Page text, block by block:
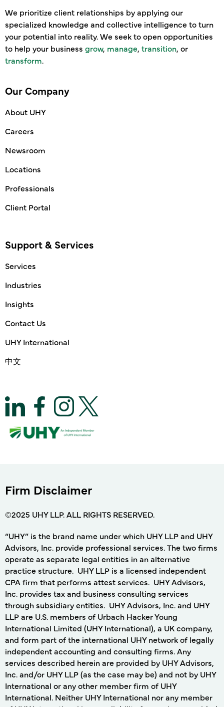
We prioritize client relationships by applying our
specialized knowledge and collective intelligence to turn
your potential into reality. We seek to open opportunities
to help your business grow, manage, transition, or
transform.
Our Company
About UHY
Careers
Newsroom
Locations
Professionals
Client Portal
Support & Services
Services
Industries
Insights
Contact Us
UHY International
中文
Firm Disclaimer
©2025 UHY LLP. ALL RIGHTS RESERVED.
“UHY” is the brand name under which UHY LLP and UHY
Advisors, Inc. provide professional services. The two firms
operate as separate legal entities in an alternative
practice structure. UHY LLP is a licensed independent
CPA firm that performs attest services. UHY Advisors,
Inc. provides tax and business consulting services
through subsidiary entities. UHY Advisors, Inc. and UHY
LLP are U.S. members of Urbach Hacker Young
International Limited (UHY International), a UK company,
and form part of the international UHY network of legally
independent accounting and consulting firms. Any
services described herein are provided by UHY Advisors,
Inc. and/or UHY LLP (as the case may be) and not by UHY
International or any other member firm of UHY
International. Neither UHY International nor any member